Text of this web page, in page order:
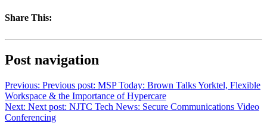
Share This:
Post navigation
Previous: Previous post: MSP Today: Brown Talks Yorktel, Flexible
Workspace & the Importance of Hypercare
Next: Next post: NJTC Tech News: Secure Communications Video
Conferencing